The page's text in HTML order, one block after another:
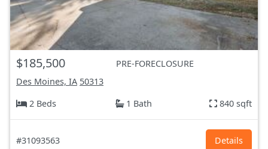
$185,500
PRE-FORECLOSURE
Des Moines, IA 50313
2 Beds
1 Bath 840 sqft
#31093563 Details